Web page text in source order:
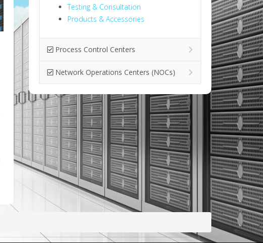
Testing & Consultation
Products & Accessories
Process Control Centers
Network Operations Centers (NOCs)